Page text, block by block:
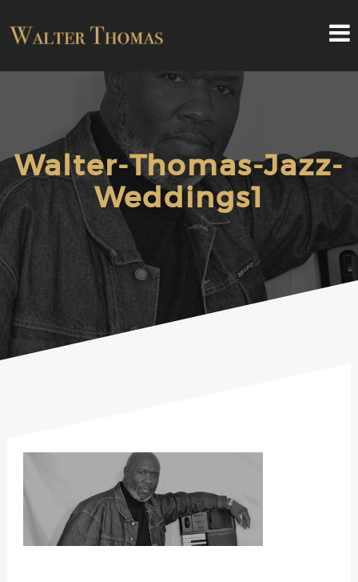
Walter-Thomas-Jazz-
Weddings1